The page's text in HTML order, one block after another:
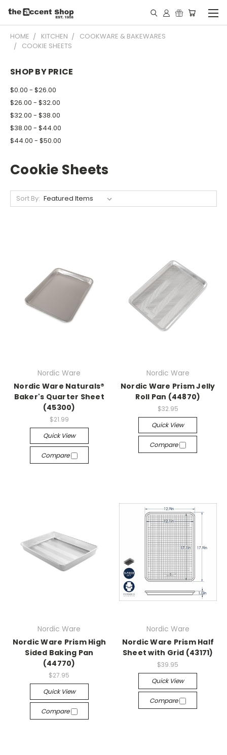
HOME KITCHEN
COOKWARE & BAKEWARES
COOKIE SHEETS
SHOP BY PRICE
$0.00 - $26.00
$26.00 - $32.00
$32.00 - $38.00
$38.00 - $44.00
$44.00 - $50.00
Cookie Sheets
Sort By:
Nordic Ware
Nordic Ware Naturals®
Baker's Quarter Sheet
(45300)
$21.99
Quick View
Compare
Nordic Ware
Nordic Ware Prism Jelly
Roll Pan (44870)
$32.95
Quick View
Compare
Nordic Ware
Nordic Ware Prism High
Sided Baking Pan
(44770)
$27.95
Quick View
Compare
Nordic Ware
Nordic Ware Prism Half
Sheet with Grid (43171)
$39.95
Quick View
Compare